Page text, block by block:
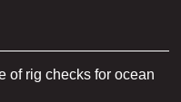
of rig checks for ocean